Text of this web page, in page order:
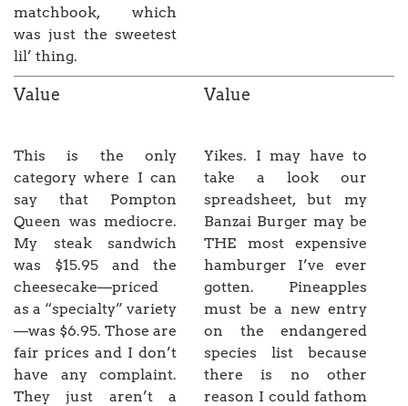
matchbook, which
was just the sweetest
lil’ thing.
Value
This is the only
category where I can
say that Pompton
Queen was mediocre.
My steak sandwich
was $15.95 and the
cheesecake—priced
as a “specialty” variety
—was $6.95. Those are
fair prices and I don’t
have any complaint.
They just aren’t a
Value
Yikes. I may have to
take a look our
spreadsheet, but my
Banzai Burger may be
THE most expensive
hamburger I’ve ever
gotten. Pineapples
must be a new entry
on the endangered
species list because
there is no other
reason I could fathom